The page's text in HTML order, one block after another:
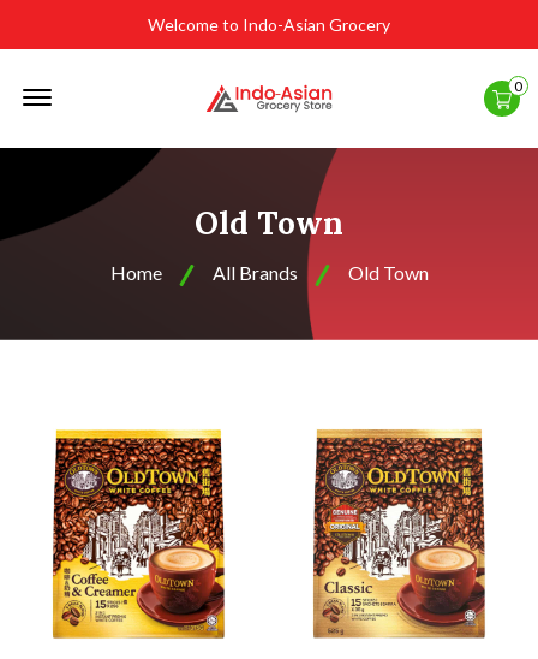
Welcome to Indo-Asian Grocery
0
Old Town
Home All Brands Old Town